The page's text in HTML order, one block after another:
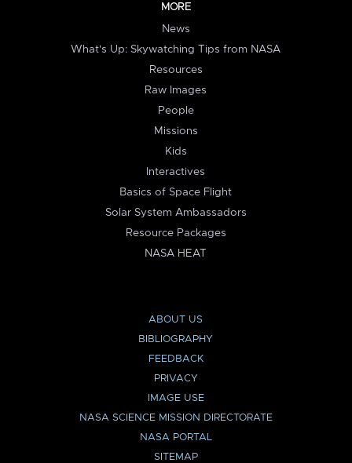
MORE
News
What's Up: Skywatching Tips from NASA
Resources
Raw Images
People
Missions
Kids
Interactives
Basics of Space Flight
Solar System Ambassadors
Resource Packages
NASA HEAT
ABOUT US
BIBLIOGRAPHY
FEEDBACK
PRIVACY
IMAGE USE
NASA SCIENCE MISSION DIRECTORATE
NASA PORTAL
SITEMAP